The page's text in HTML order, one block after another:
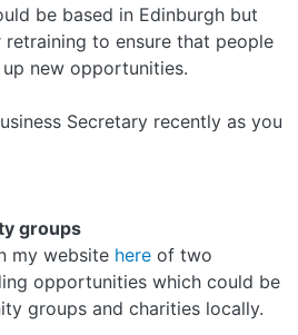
be based in Edinburgh but
to ensure that people
new opportunities.
Secretary recently as you
groups
my website here of two
opportunities which could be
groups and charities locally.